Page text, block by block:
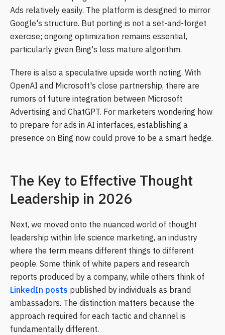
Ads relatively easily. The platform is designed to mirror
Google's structure. But porting is not a set-and-forget
exercise; ongoing optimization remains essential,
particularly given Bing's less mature algorithm.
There is also a speculative upside worth noting. With
OpenAI and Microsoft's close partnership, there are
rumors of future integration between Microsoft
Advertising and ChatGPT. For marketers wondering how
to prepare for ads in AI interfaces, establishing a
presence on Bing now could prove to be a smart hedge.
The Key to Effective Thought
Leadership in 2026
Next, we moved onto the nuanced world of thought
leadership within life science marketing, an industry
where the term means different things to different
people. Some think of white papers and research
reports produced by a company, while others think of
LinkedIn posts published by individuals as brand
ambassadors. The distinction matters because the
approach required for each tactic and channel is
fundamentally different.